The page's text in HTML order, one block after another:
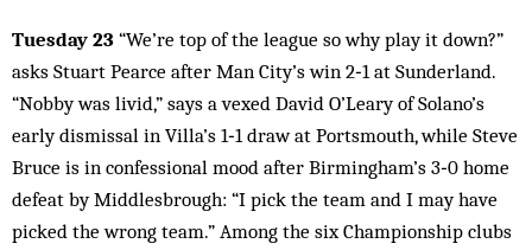
Tuesday 23 “We’re top of the league so why play it down?”
asks Stuart Pearce after Man City’s win 2‑1 at Sunderland.
“Nobby was livid,” says a vexed David O’Leary of Solano’s
early dismissal in Villa’s 1‑1 draw at Portsmouth, while Steve
Bruce is in confessional mood after Birmingham’s 3‑0 home
defeat by Middlesbrough: “I pick the team and I may have
picked the wrong team.” Among the six Championship clubs